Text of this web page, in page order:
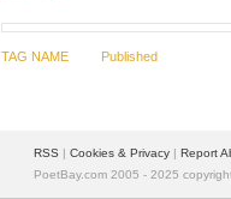
TAG NAME Published
RSS | Cookies & Privacy | Report
PoetBay.com 2005 - 2025